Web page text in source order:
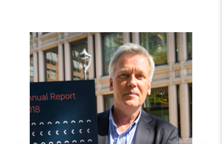
Read
article
"Annual
Report:
The
Current
Status
on
Human
Rights"